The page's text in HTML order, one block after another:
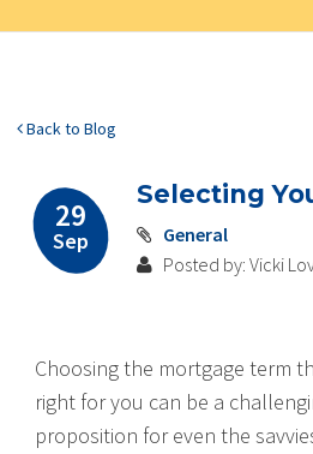
Back to Blog
29
Sep
Selecting
General
Posted by: Vicki
Choosing the mortgage term
right for you can be a
proposition for even the